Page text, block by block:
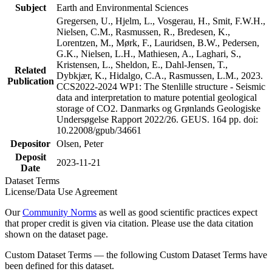
Subject
Earth and Environmental Sciences
Related
Publication
Gregersen, U., Hjelm, L., Vosgerau, H., Smit, F.W.H.,
Nielsen, C.M., Rasmussen, R., Bredesen, K.,
Lorentzen, M., Mørk, F., Lauridsen, B.W., Pedersen,
G.K., Nielsen, L.H., Mathiesen, A., Laghari, S.,
Kristensen, L., Sheldon, E., Dahl-Jensen, T.,
Dybkjær, K., Hidalgo, C.A., Rasmussen, L.M., 2023.
CCS2022-2024 WP1: The Stenlille structure - Seismic
data and interpretation to mature potential geological
storage of CO2. Danmarks og Grønlands Geologiske
Undersøgelse Rapport 2022/26. GEUS. 164 pp. doi:
10.22008/gpub/34661
Depositor Olsen, Peter
Deposit
Date
2023-11-21
Dataset Terms
License/Data Use Agreement
OurCommunity Norms as well as good scientific practices expect
that proper credit is given via citation. Please use the data citation
shown on the dataset page.
Custom Dataset Terms — the following Custom Dataset Terms have
been defined for this dataset.